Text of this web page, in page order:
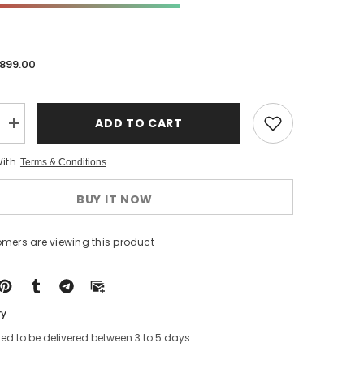
Increase
quantity
Daziel
Check
Cover
ADD TO CART
Terms & Conditions
BUY IT NOW
are viewing this product
to be delivered between 3 to 5 days.